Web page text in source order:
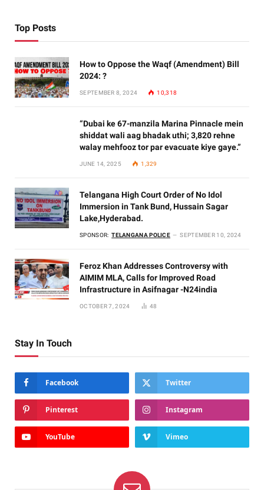
Top Posts
How to Oppose the Waqf (Amendment) Bill
2024: ?
SEPTEMBER 8, 2024 10,318
“Dubai ke 67-manzila Marina Pinnacle mein
shiddat wali aag bhadak uthi; 3,820 rehne
walay mehfooz tor par evacuate kiye gaye.”
JUNE 14, 2025 1,329
Telangana High Court Order of No Idol
Immersion in Tank Bund, Hussain Sagar
Lake,Hyderabad.
SPONSOR: TELANGANA POLICE SEPTEMBER 10, 2024
Feroz Khan Addresses Controversy with
AIMIM MLA, Calls for Improved Road
Infrastructure in Asifnagar -N24india
OCTOBER 7, 2024 48
Stay In Touch
Facebook Twitter
Pinterest Instagram
YouTube Vimeo